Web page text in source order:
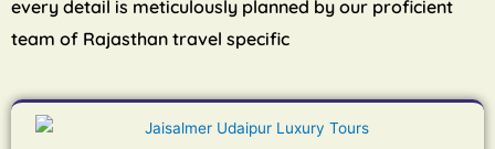
every detail is meticulously planned by our proficient
team of Rajasthan travel specific